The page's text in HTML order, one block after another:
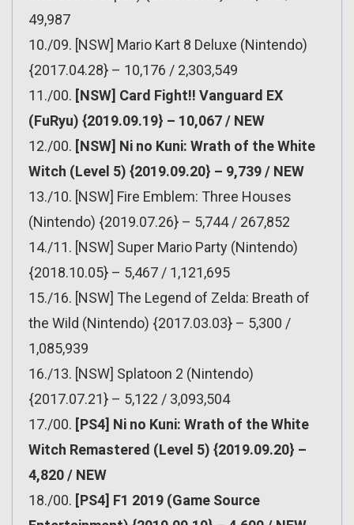
49,987
10./09. [NSW] Mario Kart 8 Deluxe (Nintendo)
{2017.04.28} – 10,176 / 2,303,549
11./00. [NSW] Card Fight!! Vanguard EX
(FuRyu) {2019.09.19} – 10,067 / NEW
12./00. [NSW] Ni no Kuni: Wrath of the White
Witch (Level 5) {2019.09.20} – 9,739 / NEW
13./10. [NSW] Fire Emblem: Three Houses
(Nintendo) {2019.07.26} – 5,744 / 267,852
14./11. [NSW] Super Mario Party (Nintendo)
{2018.10.05} – 5,467 / 1,121,695
15./16. [NSW] The Legend of Zelda: Breath of
the Wild (Nintendo) {2017.03.03} – 5,300 /
1,085,939
16./13. [NSW] Splatoon 2 (Nintendo)
{2017.07.21} – 5,122 / 3,093,504
17./00. [PS4] Ni no Kuni: Wrath of the White
Witch Remastered (Level 5) {2019.09.20} –
4,820 / NEW
18./00. [PS4] F1 2019 (Game Source